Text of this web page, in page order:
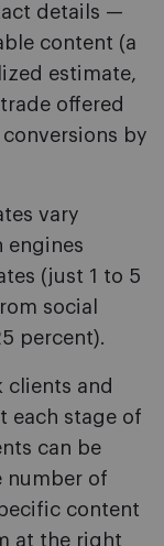
details —
content (a
estimate,
offered
by
vary
engines
(just 1 to 5
social
percent).
clients and
each stage of
can be
number of
content
at the right